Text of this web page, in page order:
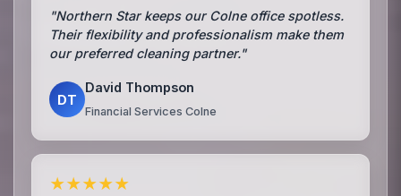
"Northern Star keeps our Colne office spotless.
Their flexibility and professionalism make them
our preferred cleaning partner."
DT
David Thompson
Financial Services Colne
★★★★★